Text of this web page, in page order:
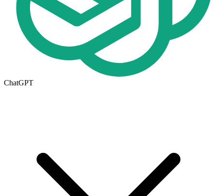
ChatGPT